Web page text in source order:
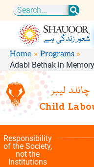
content
Search
Home
Programs
Adabi Bethak in
چائلد لیبر
Child
Responsibility
of the Society,
not the
Institutions